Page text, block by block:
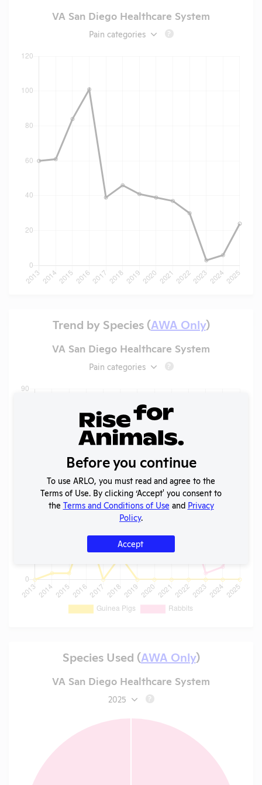
VA San Diego Healthcare System
Pain categories ?
Trend by Species (AWA Only)
VA San Diego Healthcare System
Pain categories ?
Species Used (AWA Only)
VA San Diego Healthcare System
2025 ?
Before you continue
To use ARLO, you must read and agree to the
Terms of Use. By clicking ‘Accept' you consent to
the Terms and Conditions of Use and Privacy
Policy.
Accept